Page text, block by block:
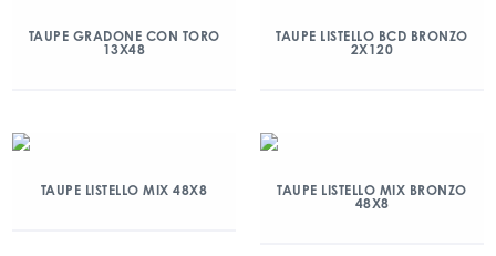
TAUPE GRADONE CON TORO
13X48
TAUPE LISTELLO BCD BRONZO
2X120
TAUPE LISTELLO MIX 48X8
TAUPE LISTELLO MIX BRONZO
48X8